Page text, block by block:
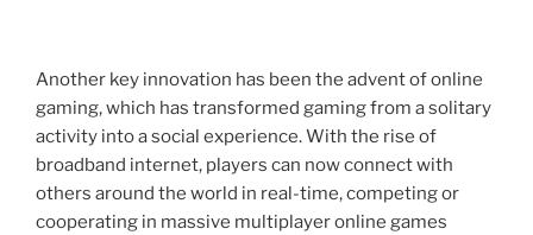
Another key innovation has been the advent of online
gaming, which has transformed gaming from a solitary
activity into a social experience. With the rise of
broadband internet, players can now connect with
others around the world in real-time, competing or
cooperating in massive multiplayer online games